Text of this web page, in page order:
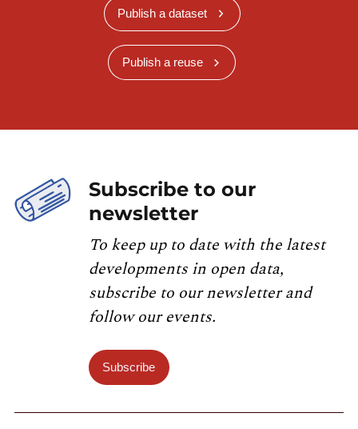
Publish a dataset
Publish a reuse
Subscribe to our
newsletter
To keep up to date with the latest
developments in open data,
subscribe to our newsletter and
follow our events.
Subscribe